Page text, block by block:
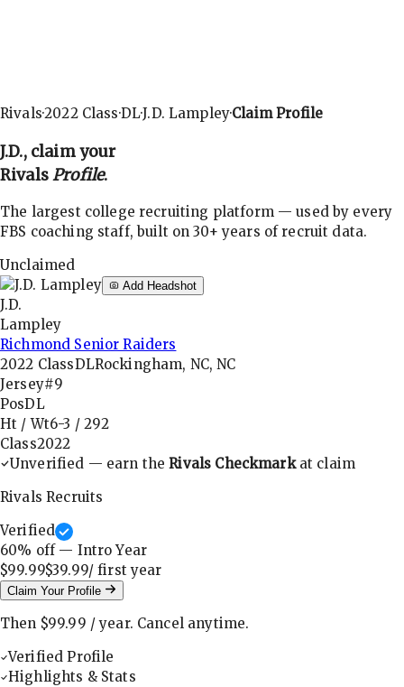
Rivals·2022Class·DL·J.D. Lampley·Claim Profile
J.D., claim your
RivalsProfile.
The largest college recruiting platform — used by every
FBS coaching staff, built on 30+ years of recruit data.
Unclaimed
Add Headshot
J.D.
Lampley
Richmond Senior Raiders
2022 ClassDLRockingham, NC, NC
Jersey#9
PosDL
Ht / Wt6-3 / 292
Class2022
Unverified — earn theRivals Checkmarkat claim
Rivals Recruits
Verified
60% off — Intro Year
$99.99$39.99/ firstyear
Claim Your Profile
Then $99.99 /year. Cancel anytime.
Verified Profile
Highlights & Stats